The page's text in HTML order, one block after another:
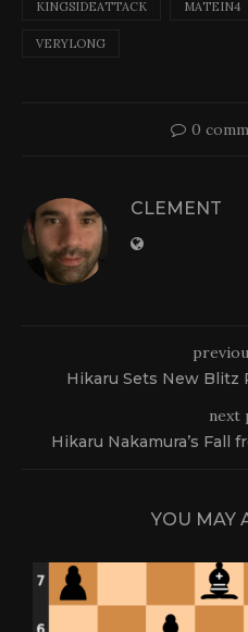
KINGSIDEATTACK MATEIN4
VERYLONG
0
CLEMENT
Hikaru Sets New Blitz
next
Hikaru Nakamura’s Fall
YOU MAY